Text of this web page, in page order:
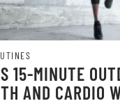
15-MINUTE
AND CARDIO